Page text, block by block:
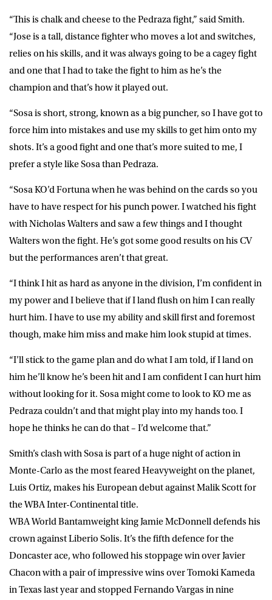
“This is chalk and cheese to the Pedraza fight,” said Smith.
“Jose is a tall, distance fighter who moves a lot and switches,
relies on his skills, and it was always going to be a cagey fight
and one that I had to take the fight to him as he’s the
champion and that’s how it played out.
“Sosa is short, strong, known as a big puncher, so I have got to
force him into mistakes and use my skills to get him onto my
shots. It’s a good fight and one that’s more suited to me, I
prefer a style like Sosa than Pedraza.
“Sosa KO’d Fortuna when he was behind on the cards so you
have to have respect for his punch power. I watched his fight
with Nicholas Walters and saw a few things and I thought
Walters won the fight. He’s got some good results on his CV
but the performances aren’t that great.
“I think I hit as hard as anyone in the division, I’m confident in
my power and I believe that if I land flush on him I can really
hurt him. I have to use my ability and skill first and foremost
though, make him miss and make him look stupid at times.
“I’ll stick to the game plan and do what I am told, if I land on
him he’ll know he’s been hit and I am confident I can hurt him
without looking for it. Sosa might come to look to KO me as
Pedraza couldn’t and that might play into my hands too. I
hope he thinks he can do that – I’d welcome that.”
Smith’s clash with Sosa is part of a huge night of action in
Monte-Carlo as the most feared Heavyweight on the planet,
Luis Ortiz, makes his European debut against Malik Scott for
the WBA Inter-Continental title.
WBA World Bantamweight king Jamie McDonnell defends his
crown against Liberio Solis. It’s the fifth defence for the
Doncaster ace, who followed his stoppage win over Javier
Chacon with a pair of impressive wins over Tomoki Kameda
in Texas last year and stopped Fernando Vargas in nine